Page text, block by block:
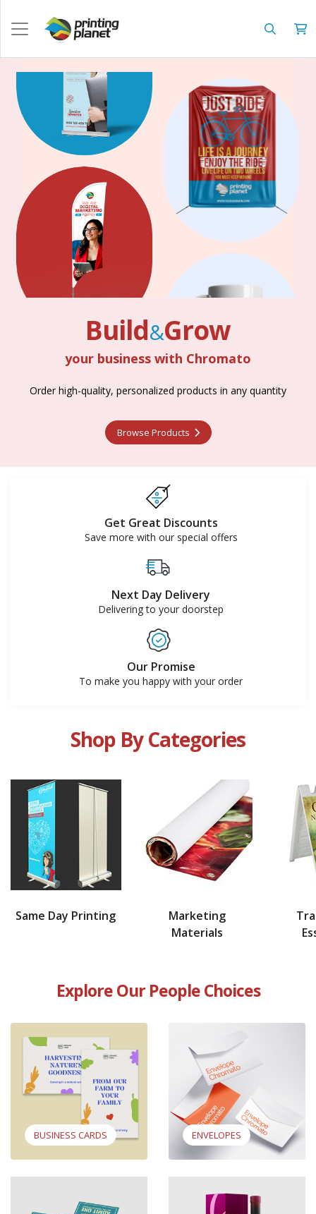
Build&Grow
Browse Products
Build&Grow
your business with Chromato
Order high-quality, personalized products in any quantity
Browse Products
Get Great Discounts
Save more with our special offers
Next Day Delivery
Delivering to your doorstep
Our Promise
To make you happy with your order
Shop By Categories
Same Day Printing
Marketing
Materials
Explore Our People Choices
BUSINESS CARDS
View Business Cards
ENVELOPES